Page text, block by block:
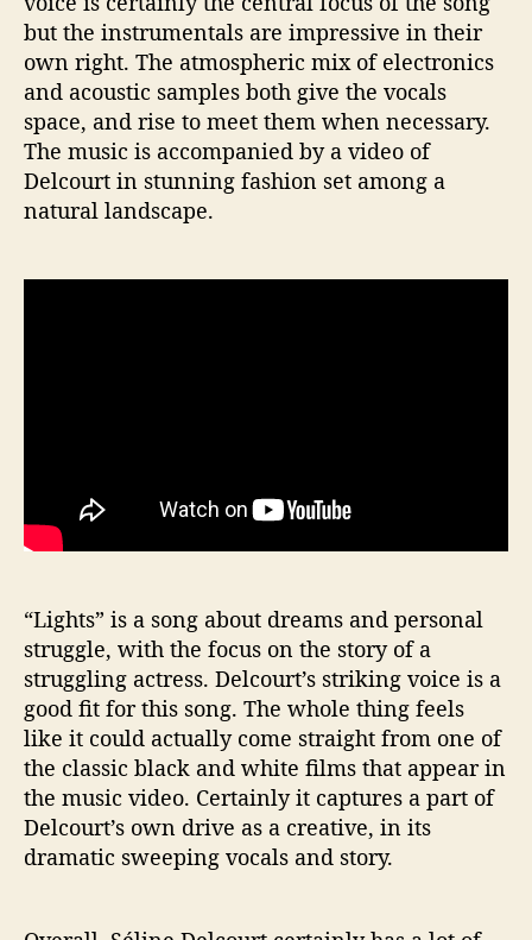
but the instrumentals are impressive in their
own right. The atmospheric mix of electronics
and acoustic samples both give the vocals
space, and rise to meet them when necessary.
The music is accompanied by a video of
Delcourt in stunning fashion set among a
natural landscape.
“Lights” is a song about dreams and personal
struggle, with the focus on the story of a
struggling actress. Delcourt’s striking voice is a
good fit for this song. The whole thing feels
like it could actually come straight from one of
the classic black and white films that appear in
the music video. Certainly it captures a part of
Delcourt’s own drive as a creative, in its
dramatic sweeping vocals and story.